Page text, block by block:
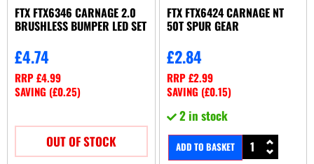
FTX FTX6346 CARNAGE 2.0
BRUSHLESS BUMPER LED SET
£4.74
RRP£4.99
SAVING (£0.25)
OUT OF STOCK
FTX FTX6424 CARNAGE NT
50T SPUR GEAR
£2.84
RRP£2.99
SAVING (£0.15)
2 in stock
ADD TO BASKET